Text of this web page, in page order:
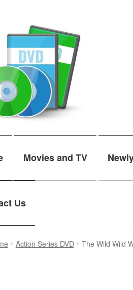
Movies and TV
Us
Action Series DVD The Wild Wild